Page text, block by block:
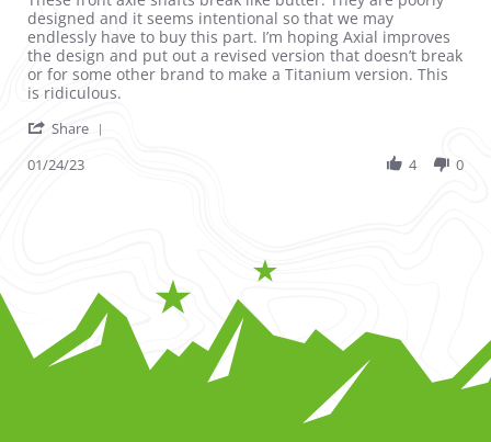
designed and it seems intentional so that we may
endlessly have to buy this part. I’m hoping Axial improves
the design and put out a revised version that doesn’t break
or for some other brand to make a Titanium version. This
is ridiculous.
Share
01/24/23 4 0